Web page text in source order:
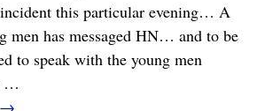
this particular evening… A
men has messaged HN… and to be
to speak with the young men
…
→